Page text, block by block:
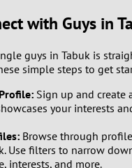
with Guys in
guys in Tabuk is
simple steps to get
Sign up and create
your interests
Browse through
Use filters to narrow
interests, and more.